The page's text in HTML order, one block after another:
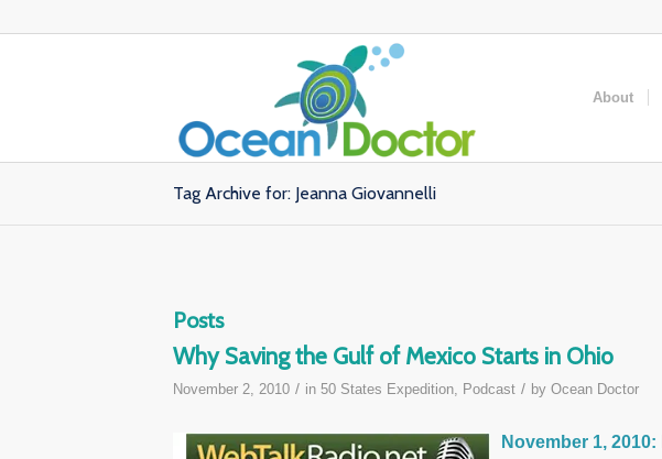
About
Tag Archive for: Jeanna Giovannelli
Posts
Why Saving the Gulf of Mexico Starts in Ohio
November 2, 2010 / in 50 States Expedition, Podcast / by Ocean Doctor
November 1, 2010: